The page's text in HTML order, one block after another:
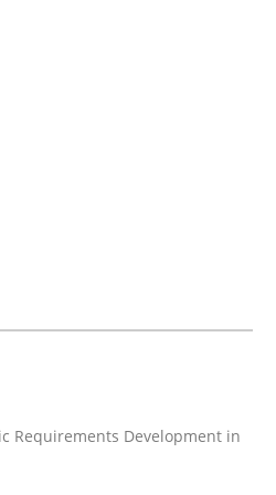
Requirements
Requirements Development in